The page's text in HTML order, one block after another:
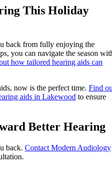
This Holiday
back from fully enjoying the
you can navigate the season
how tailored hearing aids can
now is the perfect time. Find
aids in Lakewood to ensure
Better Hearing
back. Contact Modern Audiology